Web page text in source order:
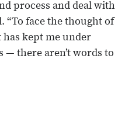
process and deal with
“To face the thought of
kept me under
— there aren’t words to